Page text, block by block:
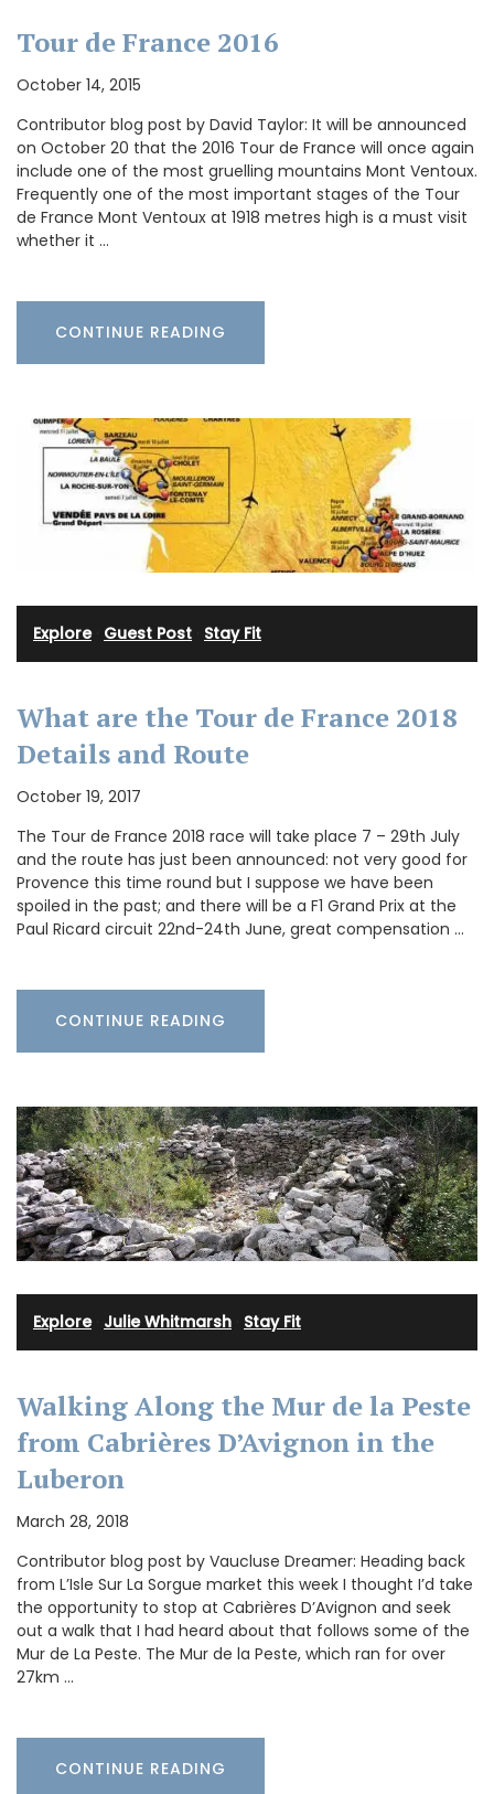
Tour de France 2016
October 14, 2015
Contributor blog post by David Taylor: It will be announced
on October 20 that the 2016 Tour de France will once again
include one of the most gruelling mountains Mont Ventoux.
Frequently one of the most important stages of the Tour
de France Mont Ventoux at 1918 metres high is a must visit
whether it …
CONTINUE READING
Explore· Guest Post Stay Fit
What are the Tour de France 2018
Details and Route
October 19, 2017
The Tour de France 2018 race will take place 7 – 29th July
and the route has just been announced: not very good for
Provence this time round but I suppose we have been
spoiled in the past; and there will be a F1 Grand Prix at the
Paul Ricard circuit 22nd-24th June, great compensation …
CONTINUE READING
Explore· Julie Whitmarsh Stay Fit
Walking Along the Mur de la Peste
from Cabrières D’Avignon in the
Luberon
March 28, 2018
Contributor blog post by Vaucluse Dreamer: Heading back
from L’Isle Sur La Sorgue market this week I thought I’d take
the opportunity to stop at Cabrières D’Avignon and seek
out a walk that I had heard about that follows some of the
Mur de La Peste. The Mur de la Peste, which ran for over
27km …
CONTINUE READING